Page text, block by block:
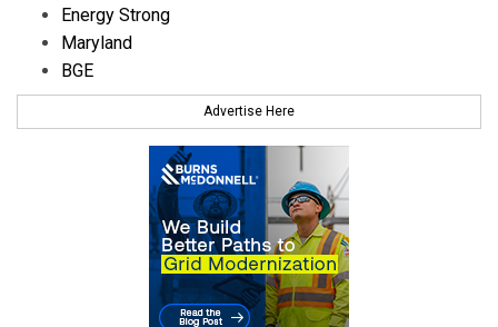
Energy Strong
Maryland
BGE
Advertise Here